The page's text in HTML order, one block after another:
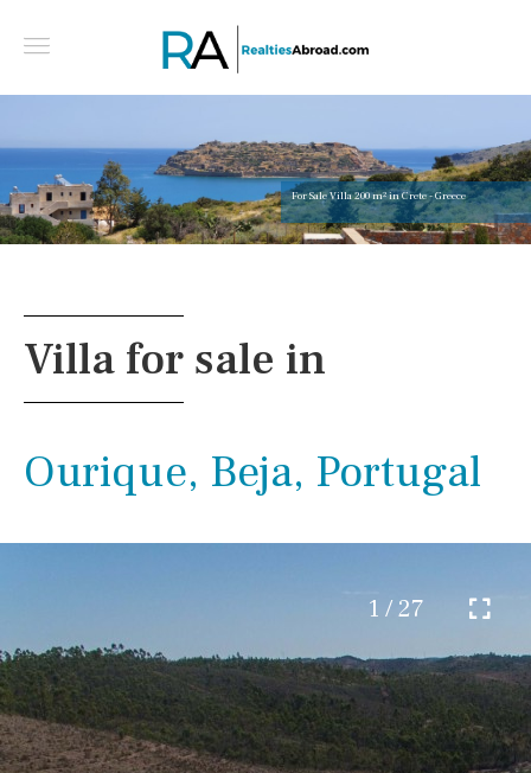
For Sale Villa 200 m² in Crete - Greece
Villa for sale in
Ourique, Beja, Portugal
1 / 27